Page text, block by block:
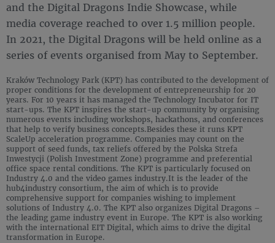
and the Digital Dragons Indie Showcase, while
media coverage reached to over 1.5 million people.
In 2021, the Digital Dragons will be held online as a
series of events organised from May to September.
Kraków Technology Park (KPT) has contributed to the development of
proper conditions for the development of entrepreneurship for 20
years. For 10 years it has managed the Technology Incubator for IT
start-ups. The KPT inspires the start-up community by organising
numerous events including workshops, hackathons, and conferences
that help to verify business concepts.Besides these it runs KPT
ScaleUp acceleration programme. Companies may count on the
support of seed funds, tax reliefs offered by the Polska Strefa
Inwestycji (Polish Investment Zone) programme and preferential
office space rental conditions. The KPT is particularly focused on
Industry 4.0 and the video games industry.It is the leader of the
hub4industry consortium, the aim of which is to provide
comprehensive support for companies wishing to implement
solutions of Industry 4.0. The KPT also organizes Digital Dragons –
the leading game industry event in Europe. The KPT is also working
with the international EIT Digital, which aims to drive the digital
transformation in Europe.